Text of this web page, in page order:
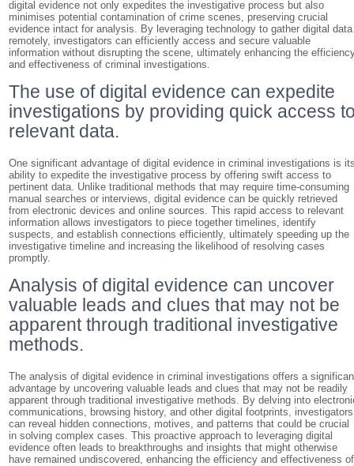
digital evidence not only expedites the investigative process but also
minimises potential contamination of crime scenes, preserving crucial
evidence intact for analysis. By leveraging technology to gather digital data
remotely, investigators can efficiently access and secure valuable
information without disrupting the scene, ultimately enhancing the
and effectiveness of criminal investigations.
The use of digital evidence can expedite
investigations by providing quick access
relevant data.
One significant advantage of digital evidence in criminal investigations is
ability to expedite the investigative process by offering swift access to
pertinent data. Unlike traditional methods that may require time-consuming
manual searches or interviews, digital evidence can be quickly retrieved
from electronic devices and online sources. This rapid access to relevant
information allows investigators to piece together timelines, identify
suspects, and establish connections efficiently, ultimately speeding up the
investigative timeline and increasing the likelihood of resolving cases
promptly.
Analysis of digital evidence can uncover
valuable leads and clues that may not be
apparent through traditional investigative
methods.
The analysis of digital evidence in criminal investigations offers a
advantage by uncovering valuable leads and clues that may not be readily
apparent through traditional investigative methods. By delving into
communications, browsing history, and other digital footprints, investigators
can reveal hidden connections, motives, and patterns that could be crucial
in solving complex cases. This proactive approach to leveraging digital
evidence often leads to breakthroughs and insights that might otherwise
have remained undiscovered, enhancing the efficiency and effectiveness of